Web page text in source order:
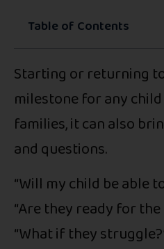
Table of Contents
Starting or returning
milestone for any
families, it can also
and questions.
“Will my child be able
“Are they ready for
“What if they